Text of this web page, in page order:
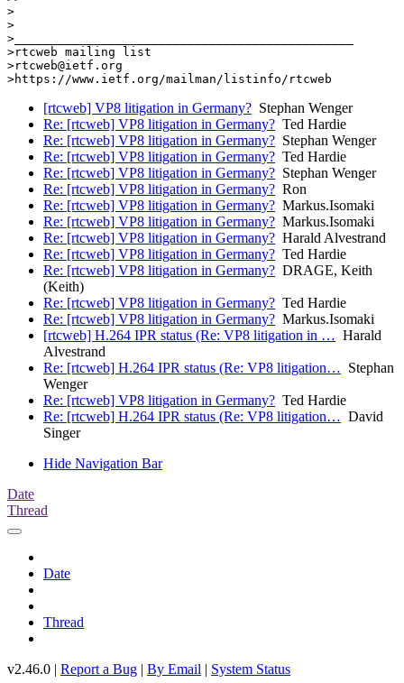
>
>
>_______________________________________________
>rtcweb mailing list
>rtcweb@ietf.org
[rtcweb] VP8 litigation in Germany? Stephan Wenger
Re: [rtcweb] VP8 litigation in Germany? Ted Hardie
Re: [rtcweb] VP8 litigation in Germany? Stephan Wenger
Re: [rtcweb] VP8 litigation in Germany? Ted Hardie
Re: [rtcweb] VP8 litigation in Germany? Stephan Wenger
Re: [rtcweb] VP8 litigation in Germany? Ron
Re: [rtcweb] VP8 litigation in Germany? Markus.Isomaki
Re: [rtcweb] VP8 litigation in Germany? Markus.Isomaki
Re: [rtcweb] VP8 litigation in Germany? Harald Alvestrand
Re: [rtcweb] VP8 litigation in Germany? Ted Hardie
Re: [rtcweb] VP8 litigation in Germany? DRAGE, Keith
(Keith)
Re: [rtcweb] VP8 litigation in Germany? Ted Hardie
Re: [rtcweb] VP8 litigation in Germany? Markus.Isomaki
[rtcweb] H.264 IPR status (Re: VP8 litigation in … Harald
Alvestrand
Re: [rtcweb] H.264 IPR status (Re: VP8 litigation… Stephan
Wenger
Re: [rtcweb] VP8 litigation in Germany? Ted Hardie
Re: [rtcweb] H.264 IPR status (Re: VP8 litigation… David
Singer
Hide Navigation Bar
Date
Thread
Date
Thread
v2.46.0 | Report a Bug | By Email | System Status